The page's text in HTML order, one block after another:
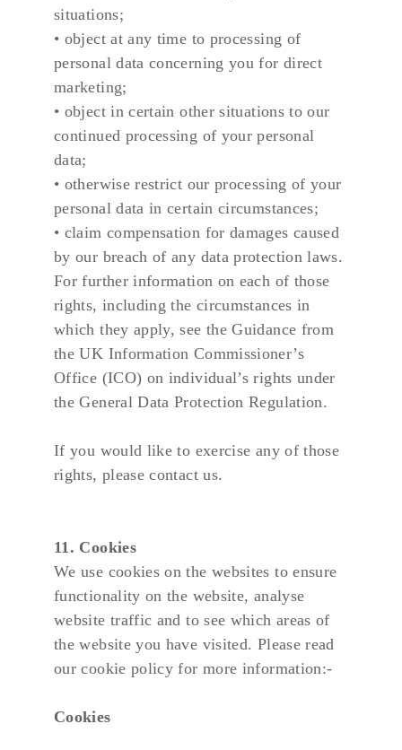
situations;
• object at any time to processing of
personal data concerning you for direct
marketing;
• object in certain other situations to our
continued processing of your personal
data;
• otherwise restrict our processing of your
personal data in certain circumstances;
• claim compensation for damages caused
by our breach of any data protection laws.
For further information on each of those
rights, including the circumstances in
which they apply, see the Guidance from
the UK Information Commissioner’s
Office (ICO) on individual’s rights under
the General Data Protection Regulation.
If you would like to exercise any of those
rights, please contact us.
11. Cookies
We use cookies on the websites to ensure
functionality on the website, analyse
website traffic and to see which areas of
the website you have visited. Please read
our cookie policy for more information:-
Cookies